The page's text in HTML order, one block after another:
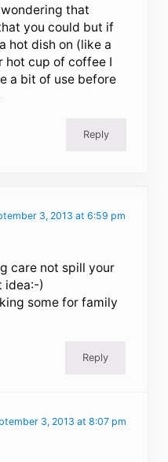
that
you could but if
hot dish on (like a
hot cup of coffee I
a bit of use before
Reply
3, 2013 at 6:59 pm
care not spill your
idea:-)
some for family
Reply
3, 2013 at 8:07 pm